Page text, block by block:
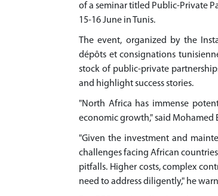
of a seminar titled Public-Private
15-16 June in Tunis.
The event, organized by the
dépôts et consignations
stock of public-private
and highlight success stories.
"North Africa has immense
economic growth," said
"Given the investment and
challenges facing African
pitfalls. Higher costs, complex
need to address diligently," he